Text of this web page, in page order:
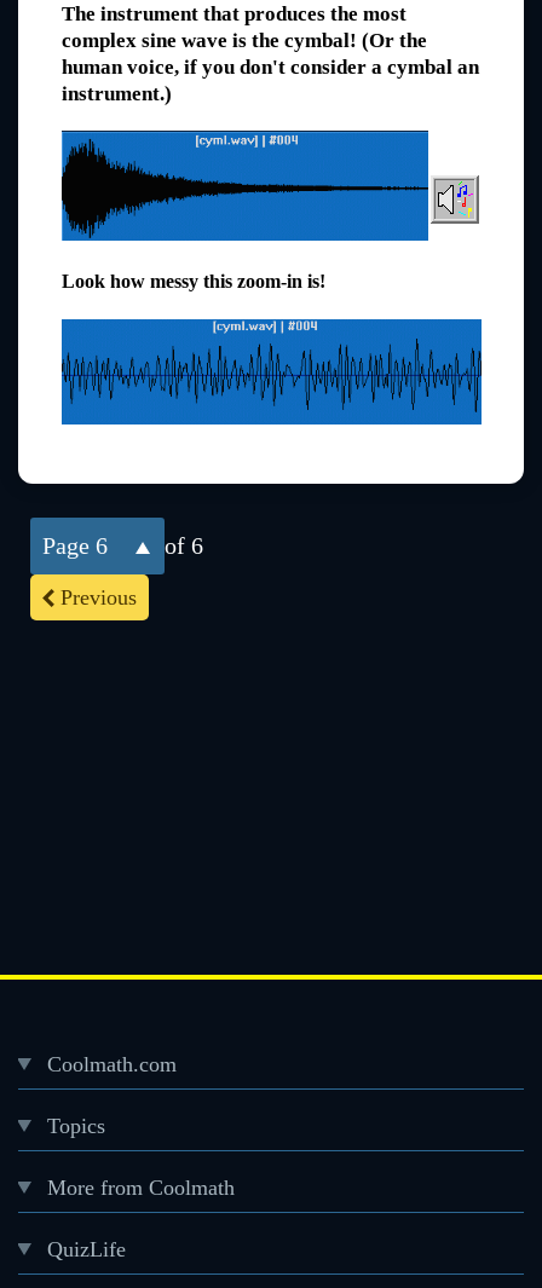
The instrument that produces the most
complex sine wave is the cymbal! (Or the
human voice, if you don't consider a cymbal an
instrument.)
Look how messy this zoom-in is!
Previous
6 of 6
Footer
menu
Coolmath.com
Topics
More from Coolmath
QuizLife